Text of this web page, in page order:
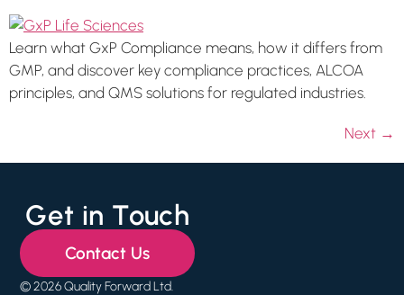
Learn what GxP Compliance means, how it differs from
GMP, and discover key compliance practices, ALCOA
principles, and QMS solutions for regulated industries.
Next →
Get in Touch
Contact Us
© 2026 Quality Forward Ltd.